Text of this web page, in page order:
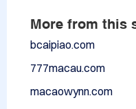
More from this
bcaipiao.com
777macau.com
macaowynn.com